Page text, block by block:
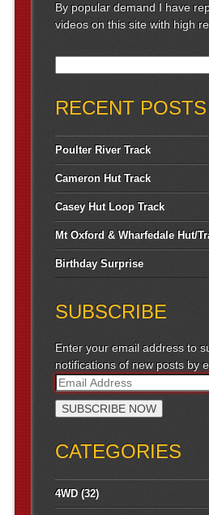
By popular demand I have
videos on this site with high
RECENT POSTS
Poulter River Track
Cameron Hut Track
Casey Hut Loop Track
Mt Oxford & Wharfedale Hut/
Birthday Surprise
SUBSCRIBE
Enter your email address to
notifications of new posts by
CATEGORIES
4WD(32)